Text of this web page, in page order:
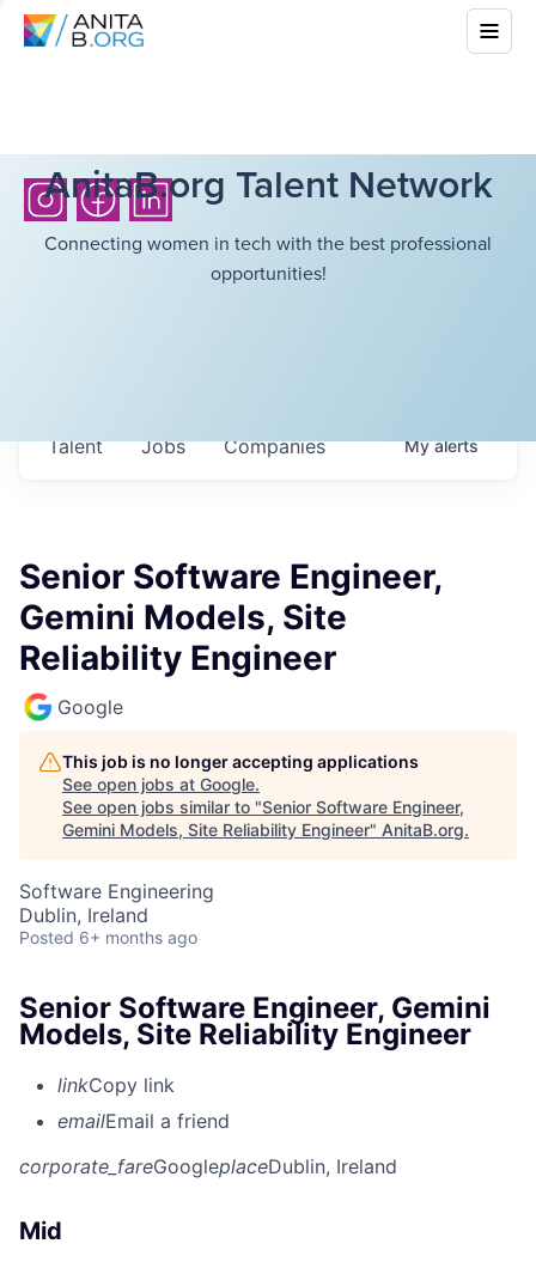
AnitaB.org Talent Network
Connecting women in tech with the best professional
opportunities!
Jobs Companies
Talent Myalerts
Senior Software Engineer,
Gemini Models, Site
Reliability Engineer
Google
This job is no longer accepting applications
See open jobs at Google.
See open jobs similar to "Senior Software Engineer,
Gemini Models, Site Reliability Engineer" AnitaB.org.
Software Engineering
Dublin, Ireland
Posted 6+ months ago
Senior Software Engineer, Gemini
Models, Site Reliability Engineer
linkCopy link
emailEmail a friend
corporate_fareGoogleplaceDublin, Ireland
Mid